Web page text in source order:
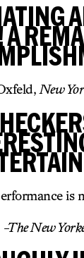
New
is
-The New